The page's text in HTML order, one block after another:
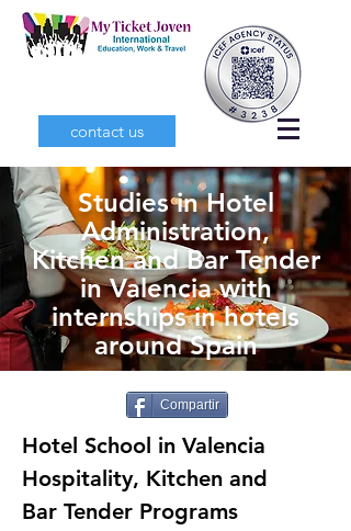
contact us
Studies in Hotel
Administration,
Kitchen and Bar Tender
in Valencia with
internships in hotels
around Spain
Compartir
Hotel School in Valencia
Hospitality, Kitchen and
Bar Tender Programs